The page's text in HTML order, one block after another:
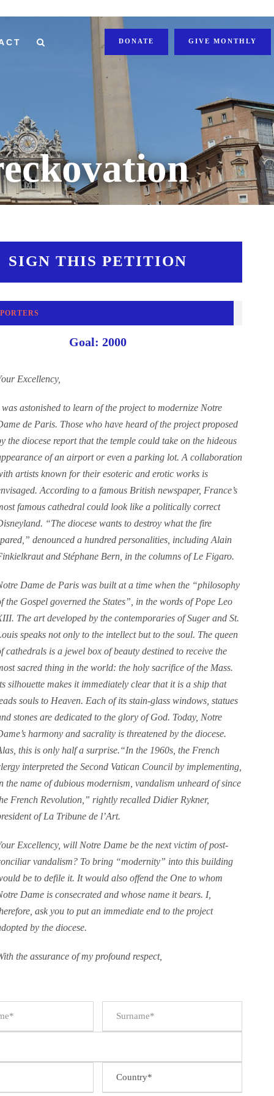
DONATE GIVE MONTHLY
SIGN THIS PETITION
Goal: 2000
Excellency,
was astonished to learn of the project to modernize Notre
de Paris. Those who have heard of the project proposed
the diocese report that the temple could take on the hideous
of an airport or even a parking lot. A collaboration
artists known for their esoteric and erotic works is
According to a famous British newspaper, France’s
famous cathedral could look like a politically correct
“The diocese wants to destroy what the fire
denounced a hundred personalities, including Alain
and Stéphane Bern, in the columns of Le Figaro.
Dame de Paris was built at a time when the “philosophy
the Gospel governed the States”, in the words of Pope Leo
The art developed by the contemporaries of Suger and St.
speaks not only to the intellect but to the soul. The queen
cathedrals is a jewel box of beauty destined to receive the
sacred thing in the world: the holy sacrifice of the Mass.
silhouette makes it immediately clear that it is a ship that
souls to Heaven. Each of its stain-glass windows, statues
stones are dedicated to the glory of God. Today, Notre
harmony and sacrality is threatened by the diocese.
this is only half a surprise.“In the 1960s, the French
interpreted the Second Vatican Council by implementing,
the name of dubious modernism, vandalism unheard of since
French Revolution,” rightly recalled Didier Rykner,
of La Tribune de l’Art.
Excellency, will Notre Dame be the next victim of post-
vandalism? To bring “modernity” into this building
be to defile it. It would also offend the One to whom
Dame is consecrated and whose name it bears. I,
ask you to put an immediate end to the project
by the diocese.
the assurance of my profound respect,